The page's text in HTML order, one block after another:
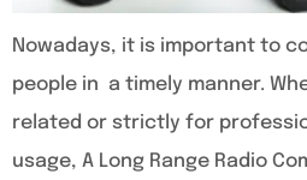
Nowadays, it is important to
people in a timely manner.
related or strictly for
usage, A Long Range Radio